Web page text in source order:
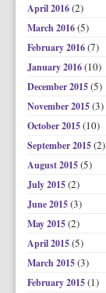
April 2016(2)
March 2016(5)
February 2016(7)
January 2016(10)
December 2015(5)
November 2015(3)
October 2015(10)
September 2015(2)
August 2015(5)
July 2015(2)
June 2015(3)
May 2015(2)
April 2015(5)
March 2015(3)
February 2015(1)